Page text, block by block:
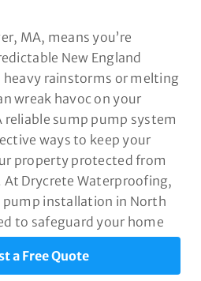
MA, means you’re
New England
heavy rainstorms or melting
wreak havoc on your
reliable sump pump system
ways to keep your
property protected from
Drycrete Waterproofing,
pump installation in North
to safeguard your home
a Free Quote